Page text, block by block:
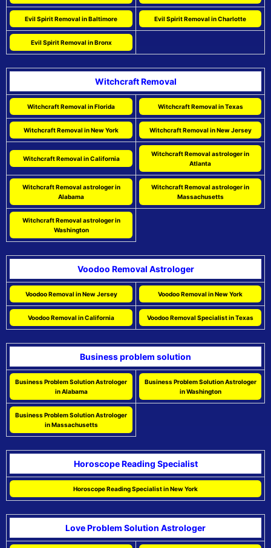
Evil Spirit Removal in Baltimore Evil Spirit Removal in Charlotte
Evil Spirit Removal in Bronx
Witchcraft Removal
Witchcraft Removal in Florida Witchcraft Removal in Texas
Witchcraft Removal in New York Witchcraft Removal in New Jersey
Witchcraft Removal in California
Witchcraft Removal astrologer in
Atlanta
Witchcraft Removal astrologer in
Alabama
Witchcraft Removal astrologer in
Massachusetts
Witchcraft Removal astrologer in
Washington
Voodoo Removal Astrologer
Voodoo Removal in New Jersey Voodoo Removal in New York
Voodoo Removal in California Voodoo Removal Specialist in Texas
Business problem solution
Business Problem Solution Astrologer
in Alabama
Business Problem Solution Astrologer
in Washington
Business Problem Solution Astrologer
in Massachusetts
Horoscope Reading Specialist
Horoscope Reading Specialist in New York
Love Problem Solution Astrologer